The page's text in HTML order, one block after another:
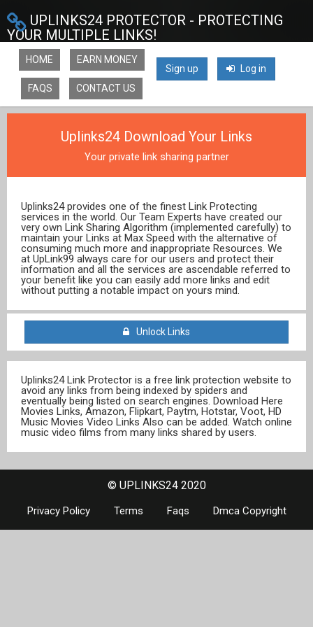
UPLINKS24 PROTECTOR - PROTECTING
YOUR MULTIPLE LINKS!
Sign up Log in
HOME EARN MONEY
FAQS CONTACT US
Uplinks24 Download Your Links
Your private link sharing partner
Uplinks24 provides one of the finest Link Protecting
services in the world. Our Team Experts have created our
very own Link Sharing Algorithm (implemented carefully) to
maintain your Links at Max Speed with the alternative of
consuming much more and inappropriate Resources. We
at UpLink99 always care for our users and protect their
information and all the services are ascendable referred to
your benefit like you can easily add more links and edit
without putting a notable impact on yours mind.
Unlock Links
Uplinks24 Link Protector is a free link protection website to
avoid any links from being indexed by spiders and
eventually being listed on search engines. Download Here
Movies Links, Amazon, Flipkart, Paytm, Hotstar, Voot, HD
Music Movies Video Links Also can be added. Watch online
music video films from many links shared by users.
© UPLINKS24 2020
Privacy Policy Terms Faqs Dmca Copyright